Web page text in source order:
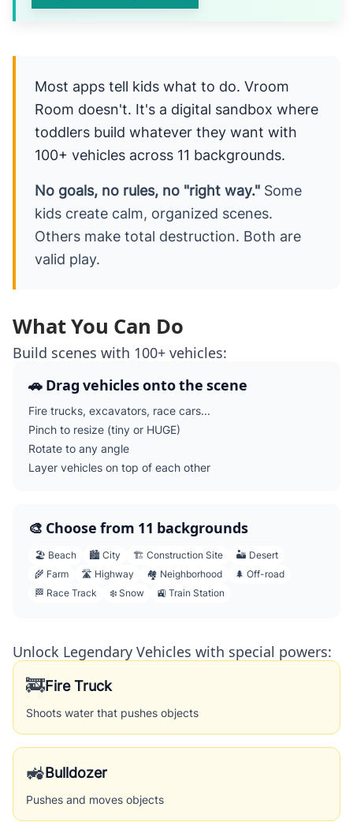
Most apps tell kids what to do. Vroom
Room doesn't. It's a digital sandbox where
toddlers build whatever they want with
100+ vehicles across 11 backgrounds.
No goals, no rules, no "right way." Some
kids create calm, organized scenes.
Others make total destruction. Both are
valid play.
What You Can Do
Build scenes with 100+ vehicles:
🚗 Drag vehicles onto the scene
Fire trucks, excavators, race cars...
Pinch to resize (tiny or HUGE)
Rotate to any angle
Layer vehicles on top of each other
🎨 Choose from 11 backgrounds
🏖️ Beach 🏙️ City 🏗️ Construction Site
🏜️ Desert
🌾 Farm
🛣️ Highway 🏘️ Neighborhood
🌲 Off-road
🏁 Race Track
❄️ Snow 🚉 Train Station
Unlock Legendary Vehicles with special powers:
🚒Fire Truck
Shoots water that pushes objects
🚜Bulldozer
Pushes and moves objects